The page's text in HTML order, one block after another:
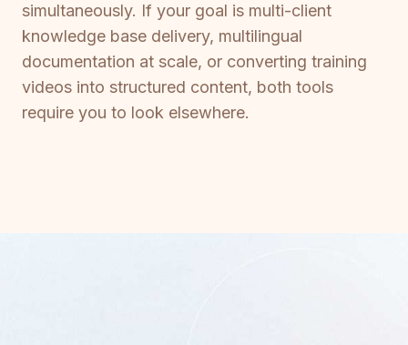
simultaneously. If your goal is multi-client
knowledge base delivery, multilingual
documentation at scale, or converting training
videos into structured content, both tools
require you to look elsewhere.